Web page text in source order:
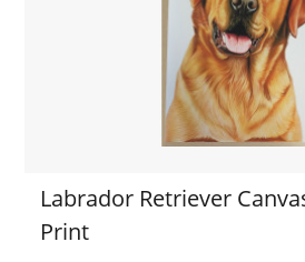
Labrador Retriever
Print